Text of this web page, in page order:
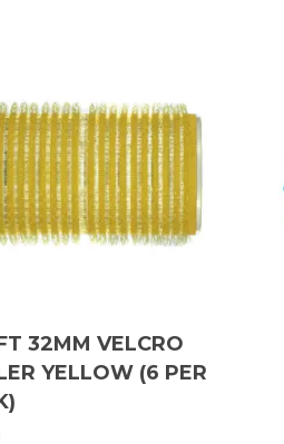
32MM VELCRO
YELLOW (6 PER